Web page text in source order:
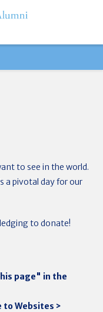
to see in the world.
a pivotal day for our
to donate!
page" in the
Websites >